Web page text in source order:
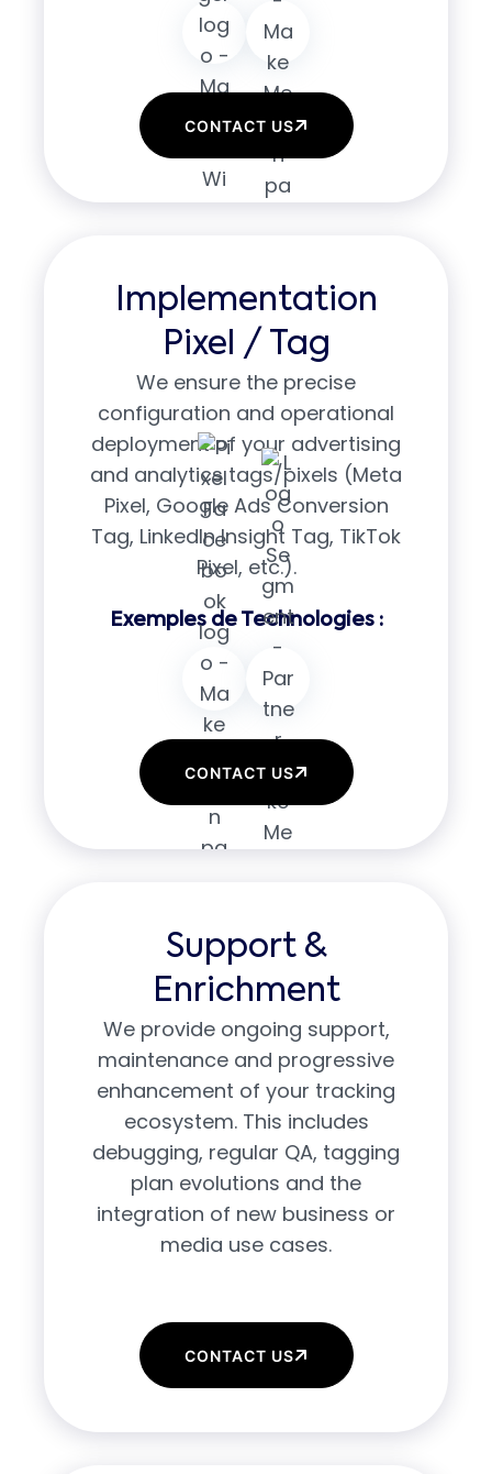
CONTACT US
Implementation
Pixel / Tag
We ensure the precise
configuration and operational
deployment of your advertising
and analytics tags/pixels (Meta
Pixel, Google Ads Conversion
Tag, LinkedIn Insight Tag, TikTok
Pixel, etc.).
CONTACT US
Support &
Enrichment
We provide ongoing support,
maintenance and progressive
enhancement of your tracking
ecosystem. This includes
debugging, regular QA, tagging
plan evolutions and the
integration of new business or
media use cases.
CONTACT US